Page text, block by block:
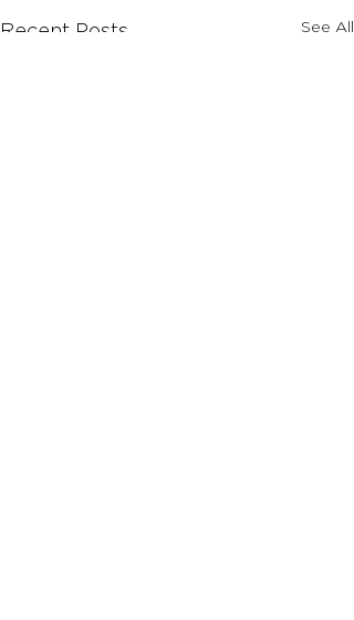
Recent Posts See All